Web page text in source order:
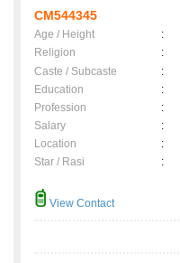
CM544345
Age / Height :
Religion
:
Caste / Subcaste
:
Education
:
Profession
:
Salary
:
Location
:
Star / Rasi
:
View Contact